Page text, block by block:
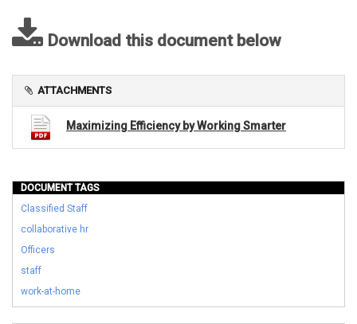
Download this document below
ATTACHMENTS
Maximizing Efficiency by Working Smarter
DOCUMENT TAGS
Classified Staff
collaborative hr
Officers
staff
work-at-home